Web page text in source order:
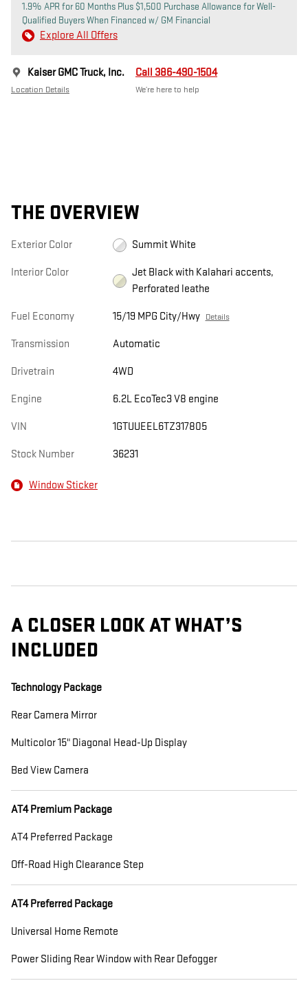
1.9% APR for 60 Months Plus $1,500 Purchase Allowance for Well-
Qualified Buyers When Financed w/ GM Financial
Explore All Offers
Kaiser GMC Truck, Inc.
Location Details
Call 386-490-1504
We’re here to help
THE OVERVIEW
Exterior Color Summit White
Interior Color
Jet Black with Kalahari accents,
Perforated leathe
Fuel Economy 15/19 MPG City/Hwy Details
Transmission Automatic
Drivetrain 4WD
Engine 6.2L EcoTec3 V8 engine
VIN 1GTUUEEL6TZ317805
Stock Number 36231
Window Sticker
A CLOSER LOOK AT WHAT’S
INCLUDED
Technology Package
Rear Camera Mirror
Multicolor 15" Diagonal Head-Up Display
Bed View Camera
AT4 Premium Package
AT4 Preferred Package
Off-Road High Clearance Step
AT4 Preferred Package
Universal Home Remote
Power Sliding Rear Window with Rear Defogger